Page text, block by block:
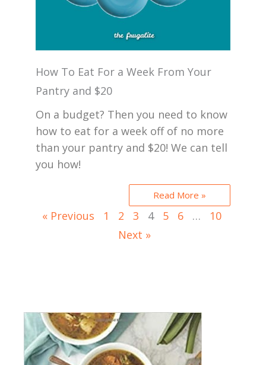
How To Eat For a Week From Your
Pantry and $20
On a budget? Then you need to know
how to eat for a week off of no more
than your pantry and $20! We can tell
you how!
Read More »
« Previous 1 2 3 4 5 6 …
10
Next »